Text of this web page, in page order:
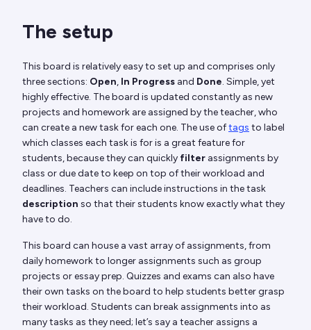
The setup
This board is relatively easy to set up and comprises only
three sections: Open, In Progress and Done. Simple, yet
highly effective. The board is updated constantly as new
projects and homework are assigned by the teacher, who
can create a new task for each one. The use oftags to label
which classes each task is for is a great feature for
students, because they can quickly filter assignments by
class or due date to keep on top of their workload and
deadlines. Teachers can include instructions in the task
description so that their students know exactly what they
have to do.
This board can house a vast array of assignments, from
daily homework to longer assignments such as group
projects or essay prep. Quizzes and exams can also have
their own tasks on the board to help students better grasp
their workload. Students can break assignments into as
many tasks as they need; let’s say a teacher assigns a